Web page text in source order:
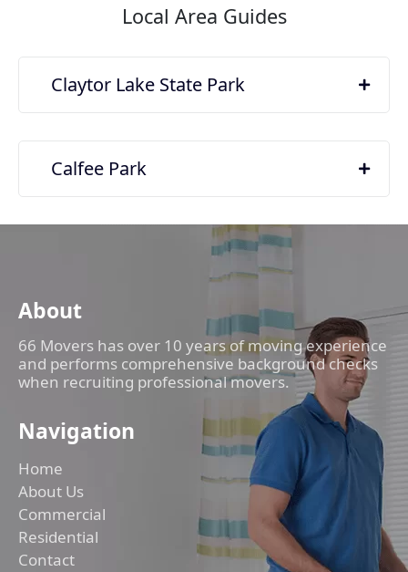
Local Area Guides
Claytor Lake State Park
Calfee Park
About
66 Movers has over 10 years of moving experience
and performs comprehensive background checks
when recruiting professional movers.
Navigation
Home
About Us
Commercial
Residential
Contact